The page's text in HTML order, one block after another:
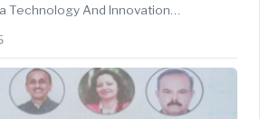
Technology And Innovation
In Critical And Emerging